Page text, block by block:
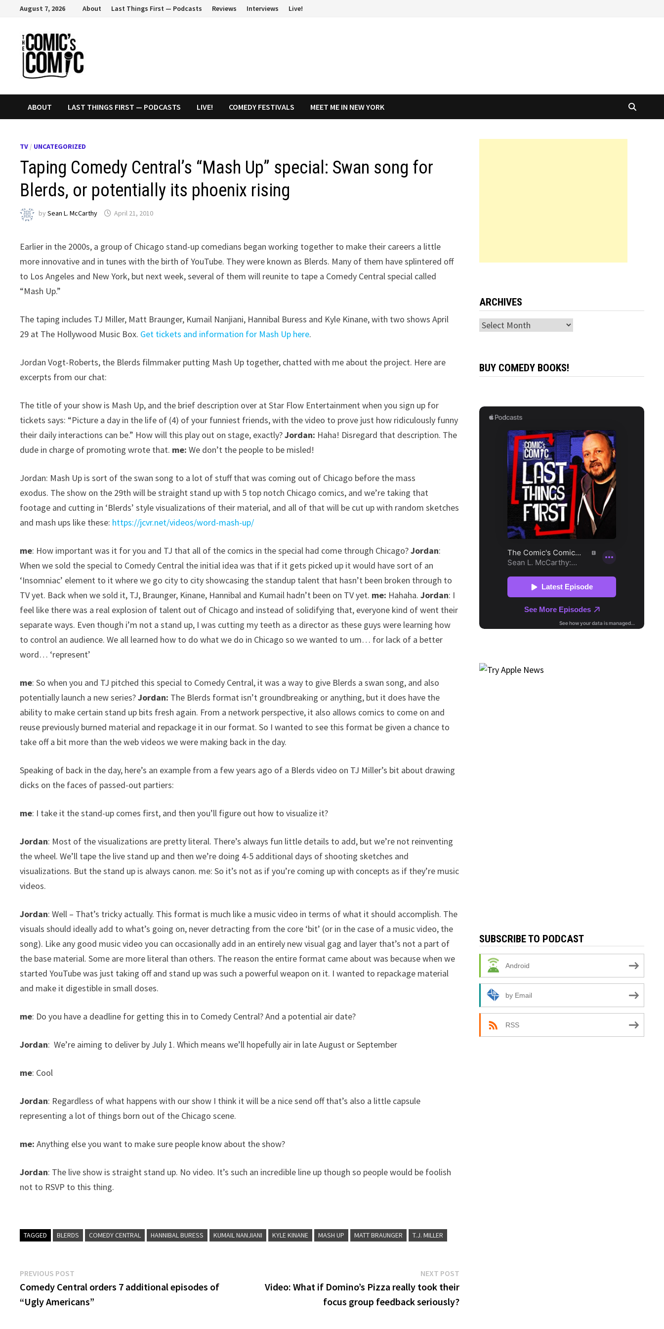
content
August 7, 2026 About Last Things First — Podcasts Reviews Interviews Live!
ABOUT LAST THINGS FIRST — PODCASTS LIVE! COMEDY FESTIVALS MEET ME IN NEW YORK
TV / UNCATEGORIZED
Taping Comedy Central’s “Mash Up” special: Swan song for
Blerds, or potentially its phoenix rising
bySean L. McCarthy April 21, 2010
Earlier in the 2000s, a group of Chicago stand-up comedians began working together to make their careers a little
more innovative and in tunes with the birth of YouTube. They were known as Blerds. Many of them have splintered off
to Los Angeles and New York, but next week, several of them will reunite to tape a Comedy Central special called
“Mash Up.”
The taping includes TJ Miller, Matt Braunger, Kumail Nanjiani, Hannibal Buress and Kyle Kinane, with two shows April
29 at The Hollywood Music Box. Get tickets and information for Mash Up here.
Jordan Vogt-Roberts, the Blerds filmmaker putting Mash Up together, chatted with me about the project. Here are
excerpts from our chat:
The title of your show is Mash Up, and the brief description over at Star Flow Entertainment when you sign up for
tickets says: “Picture a day in the life of (4) of your funniest friends, with the video to prove just how ridiculously funny
their daily interactions can be.” How will this play out on stage, exactly?Jordan: Haha! Disregard that description. The
dude in charge of promoting wrote that. me: We don’t the people to be misled!
Jordan: Mash Up is sort of the swan song to a lot of stuff that was coming out of Chicago before the mass
exodus. The show on the 29th will be straight stand up with 5 top notch Chicago comics, and we’re taking that
footage and cutting in ‘Blerds’ style visualizations of their material, and all of that will be cut up with random sketches
and mash ups like these: https://jcvr.net/videos/word-mash-up/
me: How important was it for you and TJ that all of the comics in the special had come through Chicago?Jordan:
When we sold the special to Comedy Central the initial idea was that if it gets picked up it would have sort of an
‘Insomniac’ element to it where we go city to city showcasing the standup talent that hasn’t been broken through to
TV yet. Back when we sold it, TJ, Braunger, Kinane, Hannibal and Kumail hadn’t been on TV yet. me: Hahaha.Jordan: I
feel like there was a real explosion of talent out of Chicago and instead of solidifying that, everyone kind of went their
separate ways. Even though i’m not a stand up, I was cutting my teeth as a director as these guys were learning how
to control an audience. We all learned how to do what we do in Chicago so we wanted to um… for lack of a better
word… ‘represent’
me: So when you and TJ pitched this special to Comedy Central, it was a way to give Blerds a swan song, and also
potentially launch a new series?Jordan: The Blerds format isn’t groundbreaking or anything, but it does have the
ability to make certain stand up bits fresh again. From a network perspective, it also allows comics to come on and
reuse previously burned material and repackage it in our format. So I wanted to see this format be given a chance to
take off a bit more than the web videos we were making back in the day.
Speaking of back in the day, here’s an example from a few years ago of a Blerds video on TJ Miller’s bit about drawing
dicks on the faces of passed-out partiers:
me: I take it the stand-up comes first, and then you’ll figure out how to visualize it?
Jordan: Most of the visualizations are pretty literal. There’s always fun little details to add, but we’re not reinventing
the wheel. We’ll tape the live stand up and then we’re doing 4-5 additional days of shooting sketches and
visualizations. But the stand up is always canon. me: So it’s not as if you’re coming up with concepts as if they’re music
videos.
Jordan: Well – That’s tricky actually. This format is much like a music video in terms of what it should accomplish. The
visuals should ideally add to what’s going on, never detracting from the core ‘bit’ (or in the case of a music video, the
song). Like any good music video you can occasionally add in an entirely new visual gag and layer that’s not a part of
the base material. Some are more literal than others. The reason the entire format came about was because when we
started YouTube was just taking off and stand up was such a powerful weapon on it. I wanted to repackage material
and make it digestible in small doses.
me: Do you have a deadline for getting this in to Comedy Central? And a potential air date?
Jordan: We’re aiming to deliver by July 1. Which means we’ll hopefully air in late August or September
me: Cool
Jordan: Regardless of what happens with our show I think it will be a nice send off that’s also a little capsule
representing a lot of things born out of the Chicago scene.
me: Anything else you want to make sure people know about the show?
Jordan: The live show is straight stand up. No video. It’s such an incredible line up though so people would be foolish
not to RSVP to this thing.
TAGGED BLERDS COMEDY CENTRAL HANNIBAL BURESS KUMAIL NANJIANI KYLE KINANE MASH UP MATT BRAUNGER T.J. MILLER
Post
navigation
PREVIOUS POST
post:
Comedy Central orders 7 additional episodes of
“Ugly Americans”
NEXT POSTNext
post:
Video: What if Domino’s Pizza really took their
focus group feedback seriously?
ARCHIVES
Archives
BUY COMEDY BOOKS!
SUBSCRIBE TO PODCAST
Android
by Email
RSS